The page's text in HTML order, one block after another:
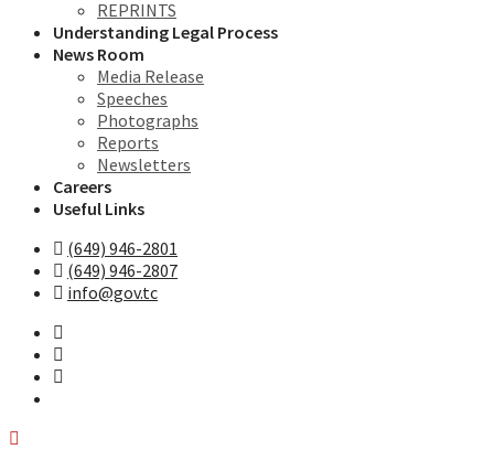
REPRINTS
Understanding Legal Process
News Room
Media Release
Speeches
Photographs
Reports
Newsletters
Careers
Useful Links
(649) 946-2801
(649) 946-2807
info@gov.tc